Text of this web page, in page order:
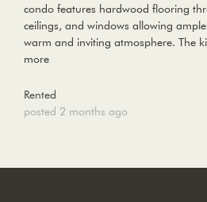
condo features hardwood flooring
ceilings, and windows allowing
warm and inviting atmosphere. The
more
Rented
posted 2 months ago